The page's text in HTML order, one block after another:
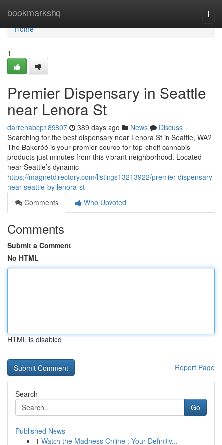
bookmarkshq
Home
Home
1
Premier Dispensary in Seattle
near Lenora St
darrenabcp189807 389 days ago News
Discuss
Searching for the best dispensary near Lenora St in Seattle, WA?
The Bakeréé is your premier source for top-shelf cannabis
products just minutes from this vibrant neighborhood. Located
near Seattle’s dynamic
https://magnetdirectory.com/listings13213922/premier-dispensary-
near-seattle-by-lenora-st
Comments
Who Upvoted
Comments
Submit a Comment
No HTML
HTML is disabled
Report Page
Search
Go
Published News
1 Watch the Madness Online : Your Definitiv...